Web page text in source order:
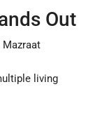
Out
living